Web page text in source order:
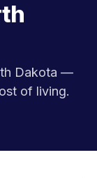
Dakota —
of living.